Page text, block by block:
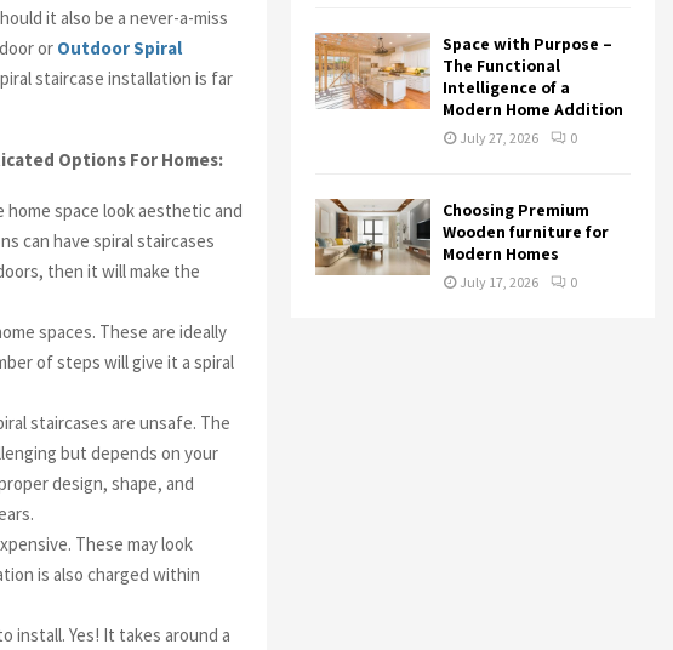
it also be a never-a-miss
or Outdoor Spiral
staircase installation is far
Options For Homes:
space look aesthetic and
can have spiral staircases
then it will make the
spaces. These are ideally
of steps will give it a spiral
staircases are unsafe. The
but depends on your
design, shape, and
These may look
is also charged within
install. Yes! It takes around a
Space with Purpose –
The Functional
Intelligence of a
Modern Home Addition
July 27, 2026 0
Choosing Premium
Wooden furniture for
Modern Homes
July 17, 2026 0